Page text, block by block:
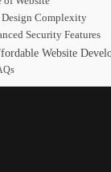
Design Complexity
Security Features
Website
in the USA
Modern